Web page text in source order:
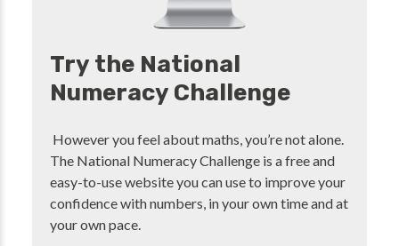
Try the National
Numeracy Challenge
However you feel about maths, you’re not alone.
The National Numeracy Challenge is a free and
easy-to-use website you can use to improve your
confidence with numbers, in your own time and at
your own pace.